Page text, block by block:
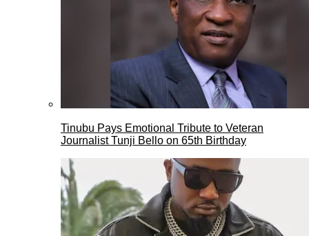
Tinubu Pays Emotional Tribute to Veteran
Journalist Tunji Bello on 65th Birthday